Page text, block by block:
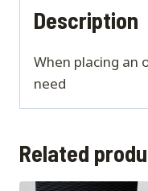
Description
When placing an
need
Related